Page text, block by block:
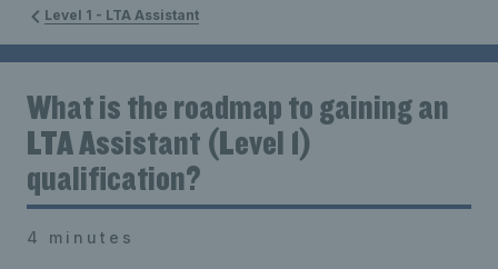
Level 1 - LTA Assistant
What is the roadmap to gaining an
LTA Assistant (Level 1)
qualification?
4 minutes